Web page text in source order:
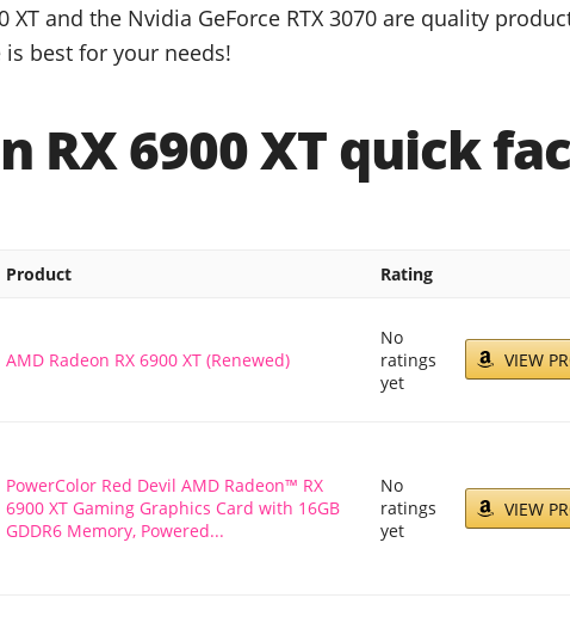
XT and the Nvidia GeForce RTX 3070 are quality
best for your needs!
RX 6900 XT quick
Product Rating
AMD Radeon RX 6900 XT (Renewed)
No
ratings
yet
VIEW
PowerColor Red Devil AMD Radeon™ RX
6900 XT Gaming Graphics Card with 16GB
GDDR6 Memory, Powered...
No
ratings
yet
VIEW